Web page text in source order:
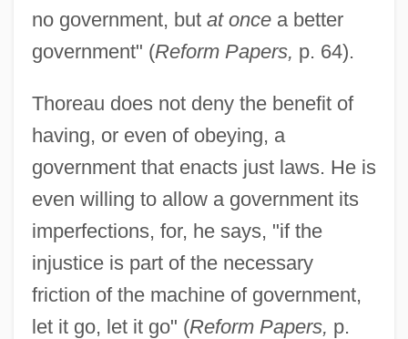
no government, but at oncea better
government" (Reform Papers, p. 64).
Thoreau does not deny the benefit of
having, or even of obeying, a
government that enacts just laws. He is
even willing to allow a government its
imperfections, for, he says, "if the
injustice is part of the necessary
friction of the machine of government,
let it go, let it go" (Reform Papers, p.